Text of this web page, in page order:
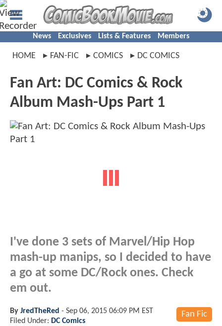
News Exclusives Lists & Features Members
HOME FAN-FIC COMICS DC COMICS
Fan Art: DC Comics & Rock
Album Mash-Ups Part 1
I've done 3 sets of Marvel/Hip Hop
mash-up manips, so I decided to have
a go at some DC/Rock ones. Check
em out.
Fan Fic
By JredTheRed - Sep 06, 2015 06:09 PM EST
Filed Under: DC Comics